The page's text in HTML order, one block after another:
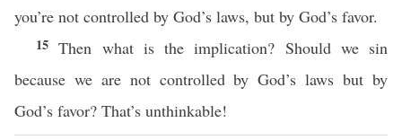
you’re not controlled by God’s laws, but by God’s favor.
15Then what is the implication? Should we sin
because we are not controlled by God’s laws but by
God’s favor? That’s unthinkable!